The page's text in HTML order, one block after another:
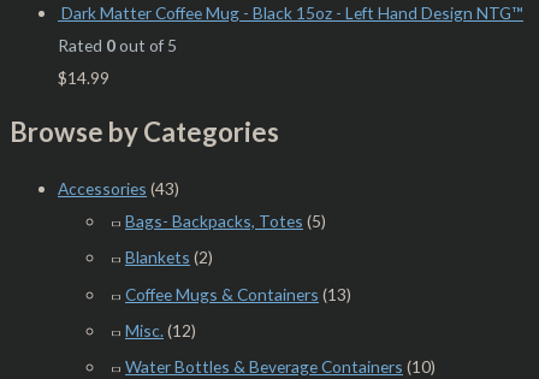
Dark Matter Coffee Mug - Black 15oz - Left Hand Design NTG™
Rated 0out of 5
$14.99
Browse by Categories
Accessories (43)
Bags- Backpacks, Totes (5)
Blankets (2)
Coffee Mugs & Containers (13)
Misc. (12)
Water Bottles & Beverage Containers (10)